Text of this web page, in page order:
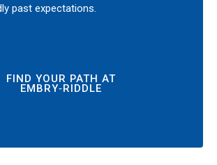
past expectations.
FIND YOUR PATH AT
EMBRY‑RIDDLE